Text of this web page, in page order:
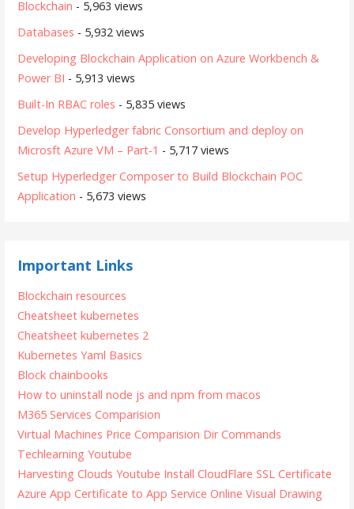
Blockchain - 5,963 views
Databases - 5,932 views
Developing Blockchain Application on Azure Workbench &
Power BI - 5,913 views
Built-In RBAC roles - 5,835 views
Develop Hyperledger fabric Consortium and deploy on
Microsft Azure VM – Part-1 - 5,717 views
Setup Hyperledger Composer to Build Blockchain POC
Application - 5,673 views
Important Links
Blockchain resources
Cheatsheet kubernetes
Cheatsheet kubernetes 2
Kubernetes Yaml Basics
Block chainbooks
How to uninstall node js and npm from macos
M365 Services Comparision
Virtual Machines Price Comparision Dir Commands
Techlearning Youtube
Harvesting Clouds Youtube Install CloudFlare SSL Certificate
Azure App Certificate to App Service Online Visual Drawing